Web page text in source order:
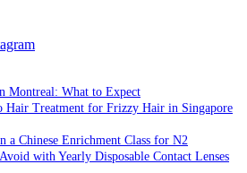
Montreal: What to Expect
Hair Treatment for Frizzy Hair in Singapore
a Chinese Enrichment Class for N2
with Yearly Disposable Contact Lenses